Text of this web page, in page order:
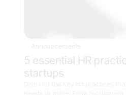
5 essential HR
startups